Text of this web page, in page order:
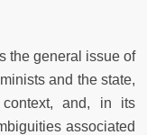
the general issue of
and the state,
and, in its
associated